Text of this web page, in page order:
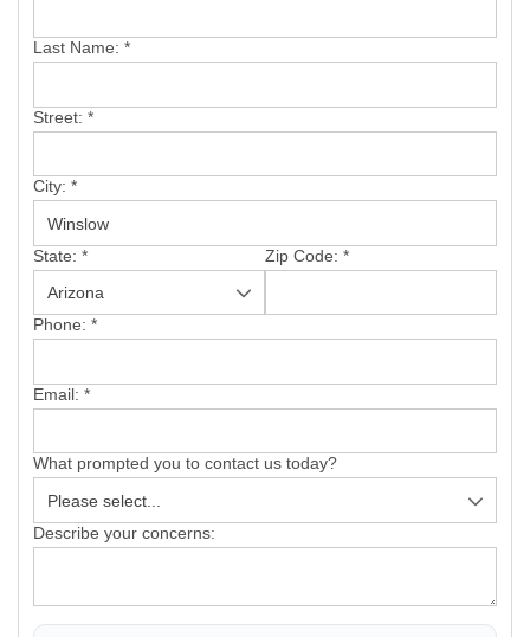
FREE ESTIMATE
Last Name: *
Street: *
City: *
State: * Zip Code: *
Phone: *
Email: *
What prompted you to contact us today?
Describe your concerns: